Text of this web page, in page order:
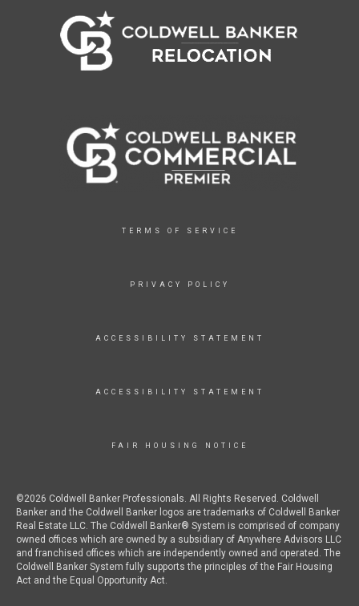
TERMS OF SERVICE
PRIVACY POLICY
ACCESSIBILITY STATEMENT
ACCESSIBILITY STATEMENT
FAIR HOUSING NOTICE
©2026 Coldwell Banker Professionals. All Rights Reserved. Coldwell
Banker and the Coldwell Banker logos are trademarks of Coldwell Banker
Real Estate LLC. The Coldwell Banker® System is comprised of company
owned offices which are owned by a subsidiary of Anywhere Advisors LLC
and franchised offices which are independently owned and operated. The
Coldwell Banker System fully supports the principles of the Fair Housing
Act and the Equal Opportunity Act.